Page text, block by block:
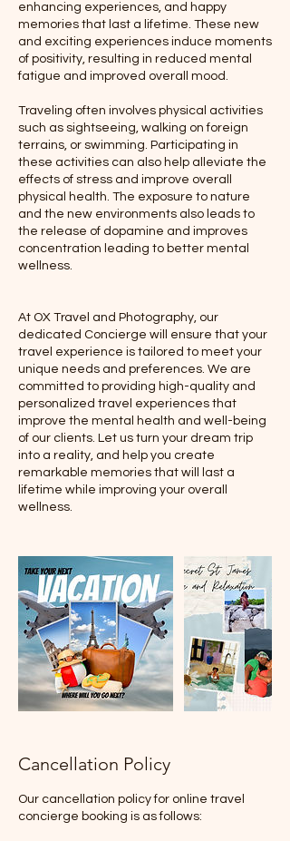
enhancing experiences, and happy
memories that last a lifetime. These new
and exciting experiences induce moments
of positivity, resulting in reduced mental
fatigue and improved overall mood.
Traveling often involves physical activities
such as sightseeing, walking on foreign
terrains, or swimming. Participating in
these activities can also help alleviate the
effects of stress and improve overall
physical health. The exposure to nature
and the new environments also leads to
the release of dopamine and improves
concentration leading to better mental
wellness.
At OX Travel and Photography, our
dedicated Concierge will ensure that your
travel experience is tailored to meet your
unique needs and preferences. We are
committed to providing high-quality and
personalized travel experiences that
improve the mental health and well-being
of our clients. Let us turn your dream trip
into a reality, and help you create
remarkable memories that will last a
lifetime while improving your overall
wellness.
Cancellation Policy
Our cancellation policy for online travel
concierge booking is as follows: